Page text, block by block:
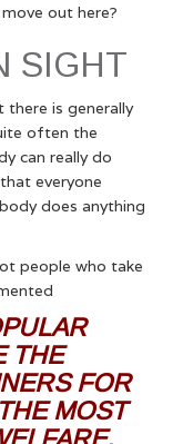
out here?
SIGHT
there is generally
often the
can really do
everyone
does anything
people who take
THE
FOR
MOST